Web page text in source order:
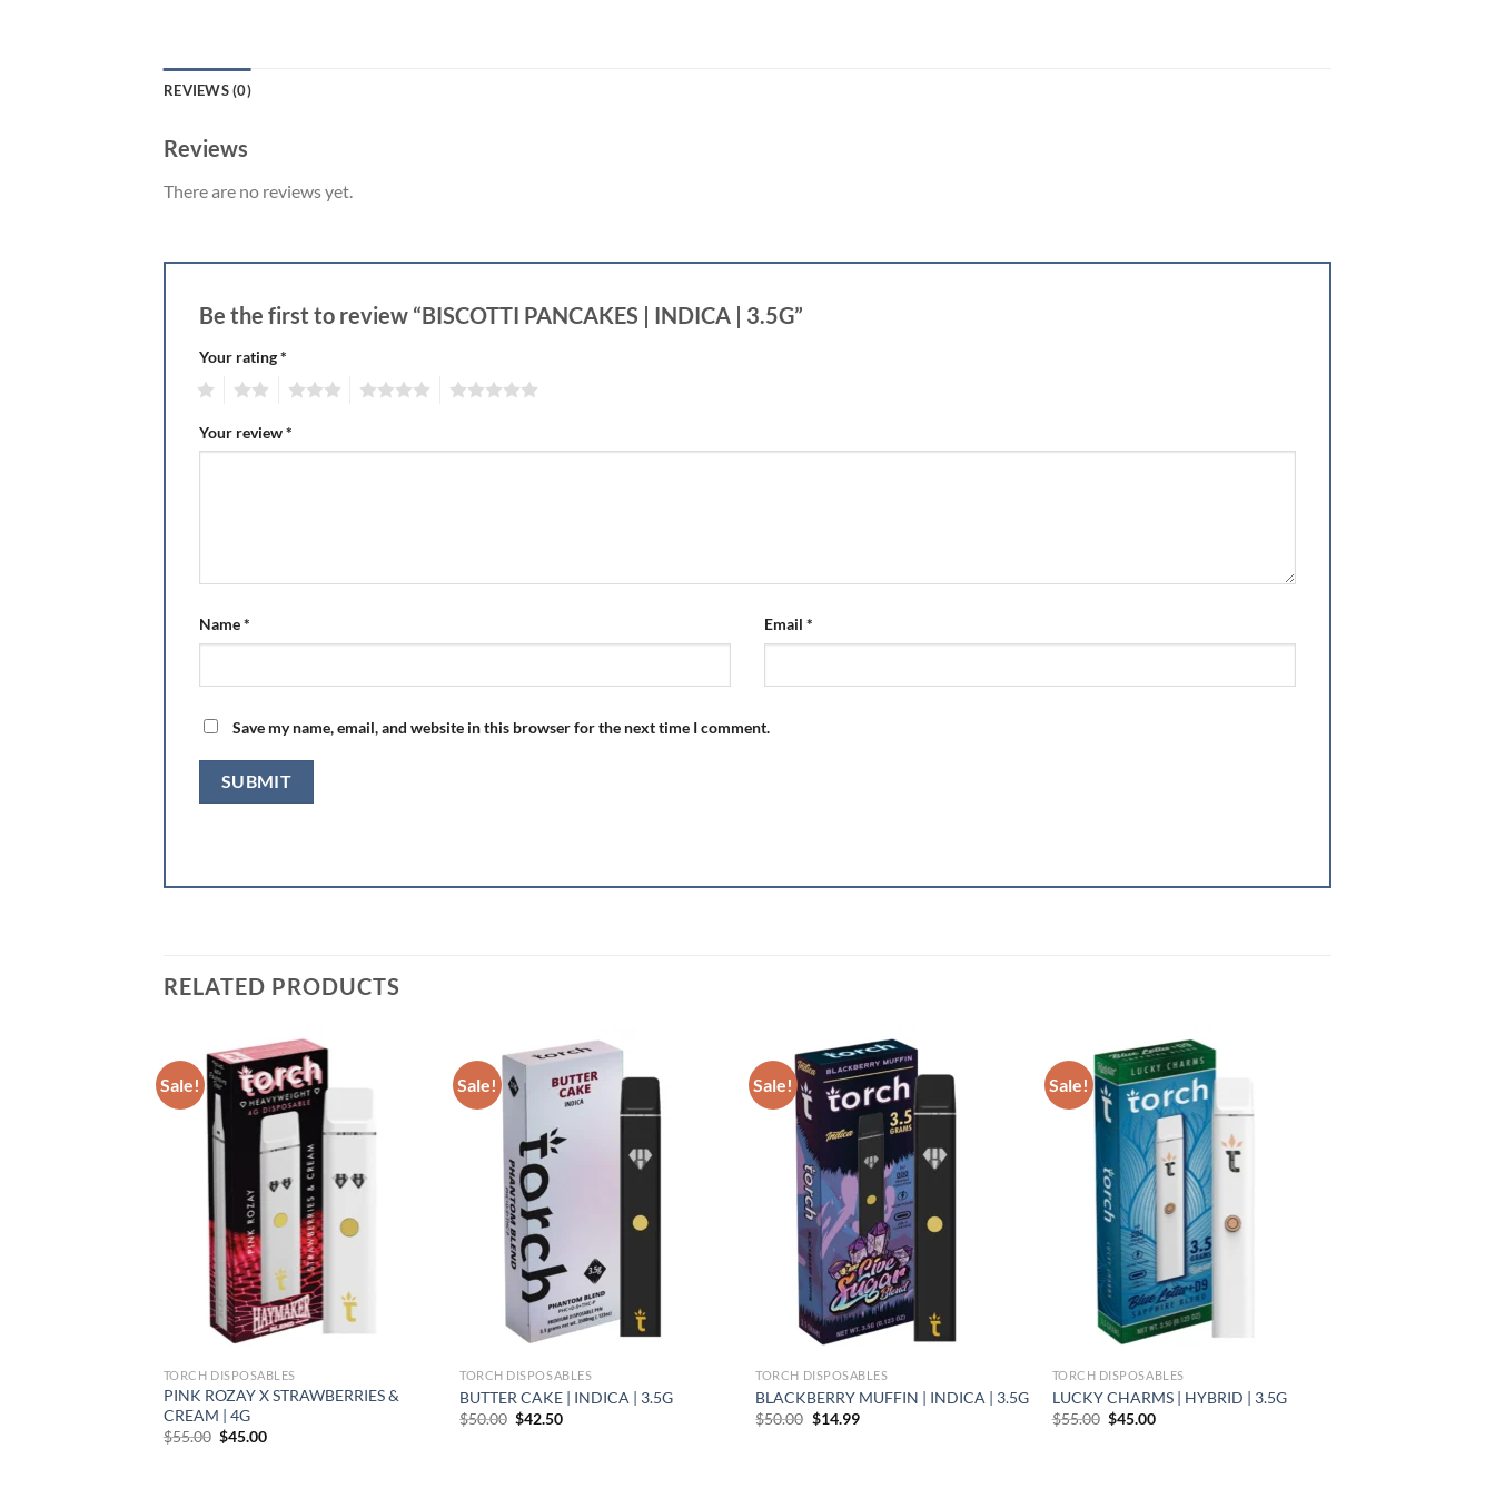
REVIEWS (0)
Reviews
There are no reviews yet.
Be the first to review “BISCOTTI PANCAKES | INDICA | 3.5G”
Your rating*
Your review*
Name* Email *
Save my name, email, and website in this browser for the next time I comment.
RELATED PRODUCTS
Sale!
Add to wishlist
TORCH DISPOSABLES
PINK ROZAY X STRAWBERRIES &
CREAM | 4G
$55.00 Original
$45.00Current
Sale!
Add to wishlist
TORCH DISPOSABLES
BUTTER CAKE | INDICA | 3.5G
$50.00 Original
$42.50Current
Sale!
Add to wishlist
TORCH DISPOSABLES
BLACKBERRY MUFFIN | INDICA | 3.5G
$50.00 Original
$14.99Current
Sale!
Add to wishlist
TORCH DISPOSABLES
LUCKY CHARMS | HYBRID | 3.5G
$55.00 Original
$45.00Current